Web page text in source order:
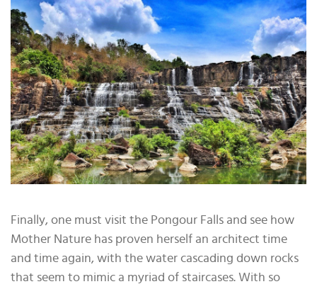
Finally, one must visit the Pongour Falls and see how
Mother Nature has proven herself an architect time
and time again, with the water cascading down rocks
that seem to mimic a myriad of staircases. With so